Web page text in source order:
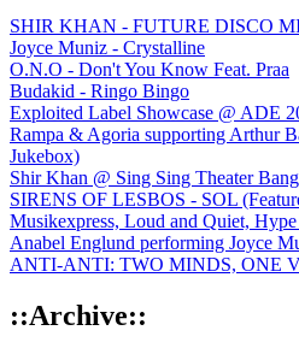
SHIR KHAN - FUTURE DISCO
Joyce Muniz - Crystalline
O.N.O - Don't You Know Feat. Praa
Budakid - Ringo Bingo
Exploited Label Showcase @ ADE
Rampa & Agoria supporting Arthur
Jukebox)
Shir Khan @ Sing Sing Theater
SIRENS OF LESBOS - SOL
Musikexpress, Loud and Quiet,
Anabel Englund performing Joyce
ANTI-ANTI: TWO MINDS, ONE
::Archive::